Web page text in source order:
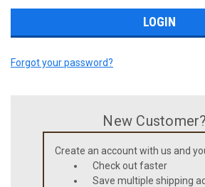
Forgot your password?
New Customer?
Create an account with us and
Check out faster
Save multiple shipping